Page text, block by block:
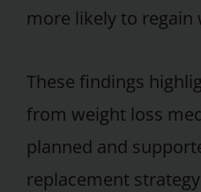
more likely to regain
These findings
from weight loss
planned and
replacement